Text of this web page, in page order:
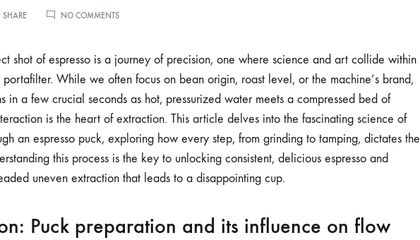
SHARE NO COMMENTSON
OF
WATER
DISTRIBUTION
THROUGH
AN
PUCK
shot of espresso is a journey of precision, one where science and art collide within
While we often focus on bean origin, roast level, or the machine’s brand,
in a few crucial seconds as hot, pressurized water meets a compressed bed of
is the heart of extraction. This article delves into the fascinating science of
an espresso puck, exploring how every step, from grinding to tamping, dictates the
this process is the key to unlocking consistent, delicious espresso and
uneven extraction that leads to a disappointing cup.
Puck preparation and its influence on flow